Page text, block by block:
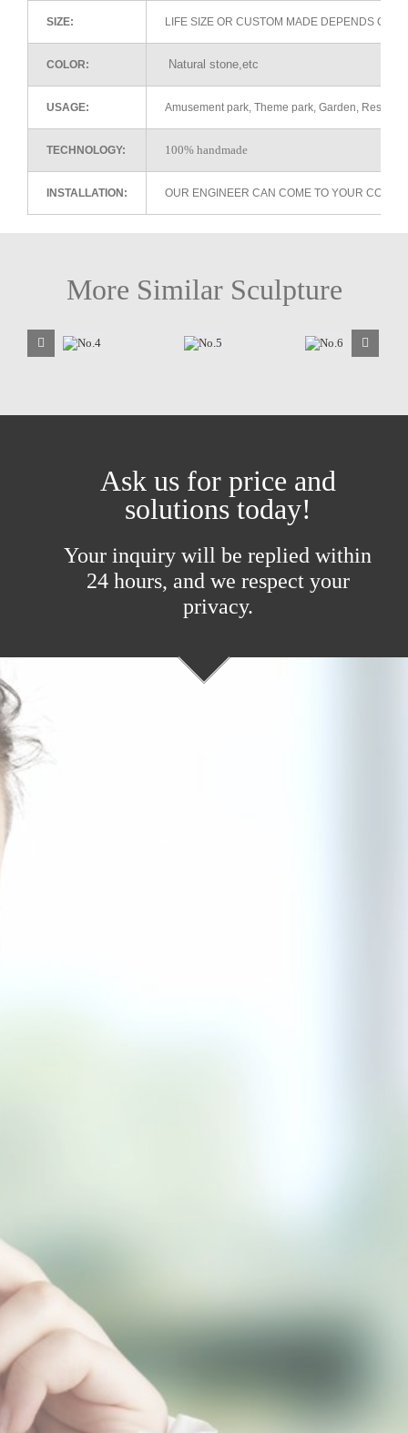
SIZE: LIFE SIZE OR CUSTOM MADE DEPENDS ON
COLOR: Natural stone,etc
USAGE: Amusement park, Theme park, Garden,
TECHNOLOGY: 100% handmade
INSTALLATION: OUR ENGINEER CAN COME TO YOUR
More Similar Sculpture
Ask us for price and
solutions today!
Your inquiry will be replied within
24 hours, and we respect your
privacy.